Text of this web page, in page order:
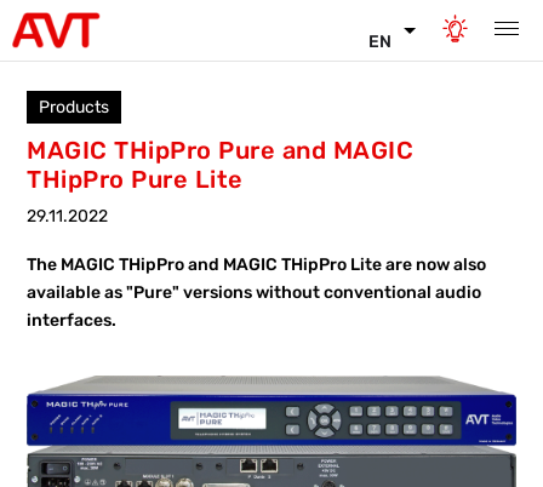
EN
Products
MAGIC THipPro Pure and MAGIC
THipPro Pure Lite
29.11.2022
The MAGIC THipPro and MAGIC THipPro Lite are now also
available as "Pure" versions without conventional audio
interfaces.